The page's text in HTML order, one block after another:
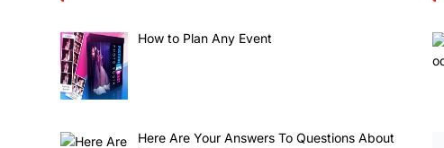
How to Plan Any Event
Here Are Your Answers To Questions About